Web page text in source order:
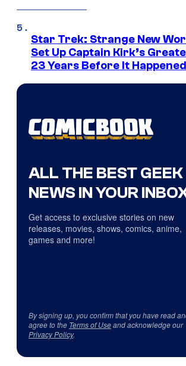
Star Trek: Strange New
Set Up Captain Kirk’s
23 Years Before It Happened
ALL THE BEST GEEK
NEWS IN YOUR
Get access to exclusive stories on new
releases, movies, shows, comics, anime,
games and more!
By signing up, you confirm that you have read
agree to the Terms of Useand acknowledge our
Privacy Policy.